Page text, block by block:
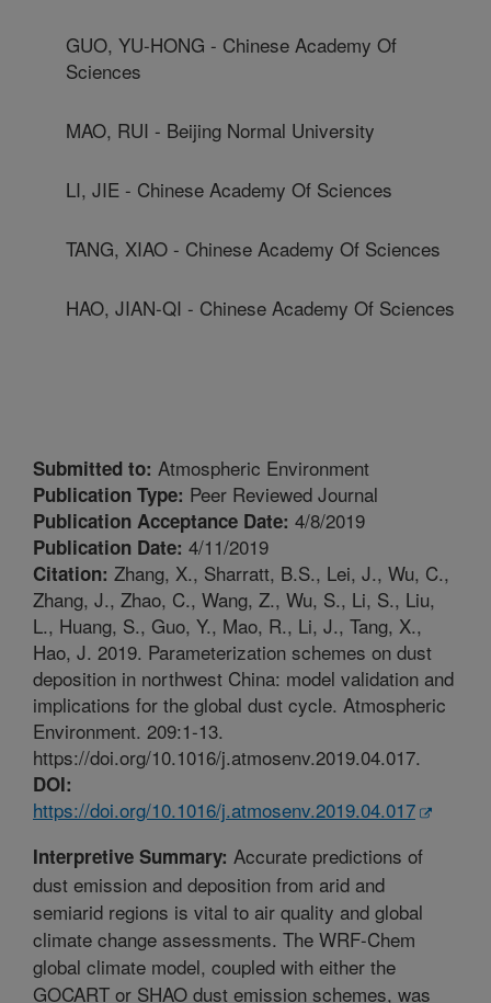
GUO, YU-HONG - Chinese Academy Of
Sciences
MAO, RUI - Beijing Normal University
LI, JIE - Chinese Academy Of Sciences
TANG, XIAO - Chinese Academy Of Sciences
HAO, JIAN-QI - Chinese Academy Of Sciences
Submitted to: Atmospheric Environment
Publication Type: Peer Reviewed Journal
Publication Acceptance Date: 4/8/2019
Publication Date: 4/11/2019
Citation: Zhang, X., Sharratt, B.S., Lei, J., Wu, C.,
Zhang, J., Zhao, C., Wang, Z., Wu, S., Li, S., Liu,
L., Huang, S., Guo, Y., Mao, R., Li, J., Tang, X.,
Hao, J. 2019. Parameterization schemes on dust
deposition in northwest China: model validation and
implications for the global dust cycle. Atmospheric
Environment. 209:1-13.
https://doi.org/10.1016/j.atmosenv.2019.04.017.
DOI:
https://doi.org/10.1016/j.atmosenv.2019.04.017
Interpretive Summary: Accurate predictions of
dust emission and deposition from arid and
semiarid regions is vital to air quality and global
climate change assessments. The WRF-Chem
global climate model, coupled with either the
GOCART or SHAO dust emission schemes, was